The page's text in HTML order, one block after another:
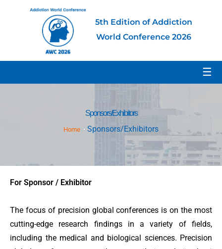
5th Edition of Addiction
World Conference 2026
☰
Sponsors/Exhibitors
Home Sponsors/Exhibitors
For Sponsor / Exhibitor
The focus of precision global conferences is on the most
cutting-edge research findings in a variety of fields,
including the medical and biological sciences. Precision